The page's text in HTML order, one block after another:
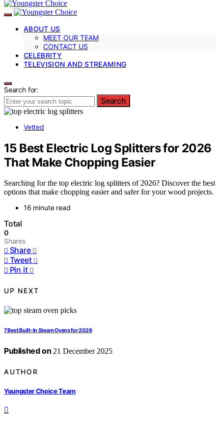
ABOUT US
MEET OUR TEAM
CONTACT US
CELEBRITY
TELEVISION AND STREAMING
Search for:
Search
Vetted
15 Best Electric Log Splitters for 2026
That Make Chopping Easier
Searching for the top electric log splitters of 2026? Discover the best
options that make chopping easier and safer for your wood projects.
16 minute read
Total
0
Shares
Share 0
Tweet 0
Pin it 0
UP NEXT
7 Best Built-In Steam Ovens for 2026
Published on 21 December 2025
AUTHOR
Youngster Choice Team